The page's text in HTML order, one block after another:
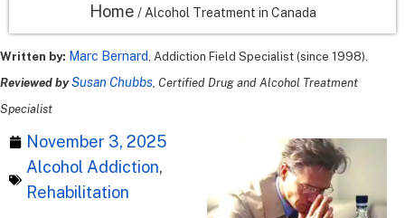
Home / Alcohol Treatment in Canada
Written by: Marc Bernard, Addiction Field Specialist (since 1998).
Reviewed by Susan Chubbs, Certified Drug and Alcohol Treatment
Specialist
November 3, 2025
Alcohol Addiction,
Rehabilitation